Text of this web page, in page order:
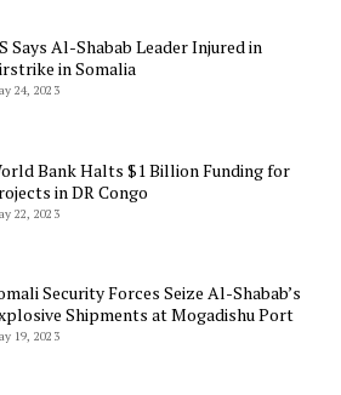
Says Al-Shabab Leader Injured in
in Somalia
24, 2023
Bank Halts $1 Billion Funding for
in DR Congo
22, 2023
Security Forces Seize Al-Shabab’s
Shipments at Mogadishu Port
19, 2023